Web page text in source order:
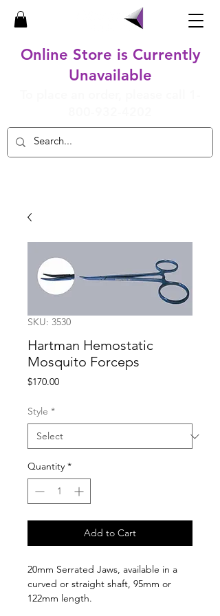
Online Store is Currently
Unavailable
SKU: 3530
Hartman Hemostatic
Mosquito Forceps
$170.00Price
Style *
Quantity *
Add to Cart
20mm Serrated Jaws, available in a
curved or straight shaft, 95mm or
122mm length.